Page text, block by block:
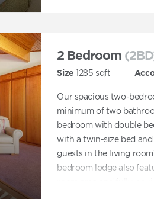
2 Bedroom
Size 1285 sqft
Our spacious two-
minimum of two
bedroom with double
with a twin-size bed
guests in the living
bedroom lodge also